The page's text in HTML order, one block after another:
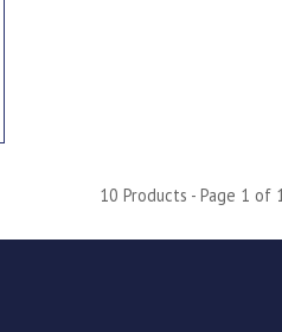
10 Products - Page 1 of